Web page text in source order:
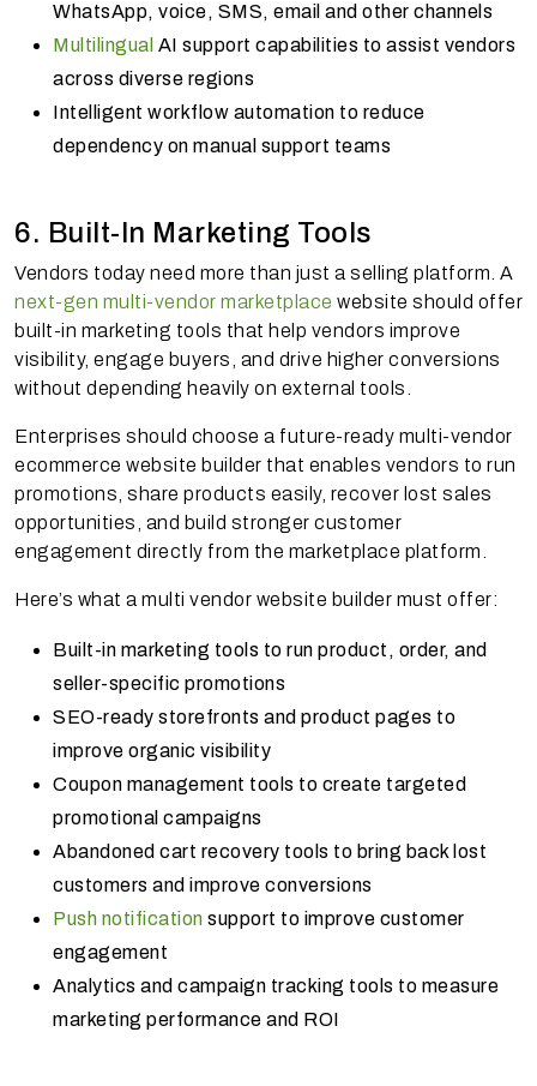
WhatsApp, voice, SMS, email and other channels
Multilingual AI support capabilities to assist vendors
across diverse regions
Intelligent workflow automation to reduce
dependency on manual support teams
6. Built-In Marketing Tools
Vendors today need more than just a selling platform. A
next-gen multi-vendor marketplace website should offer
built-in marketing tools that help vendors improve
visibility, engage buyers, and drive higher conversions
without depending heavily on external tools.
Enterprises should choose a future-ready multi-vendor
ecommerce website builder that enables vendors to run
promotions, share products easily, recover lost sales
opportunities, and build stronger customer
engagement directly from the marketplace platform.
Here’s what a multi vendor website builder must offer:
Built-in marketing tools to run product, order, and
seller-specific promotions
SEO-ready storefronts and product pages to
improve organic visibility
Coupon management tools to create targeted
promotional campaigns
Abandoned cart recovery tools to bring back lost
customers and improve conversions
Push notification support to improve customer
engagement
Analytics and campaign tracking tools to measure
marketing performance and ROI